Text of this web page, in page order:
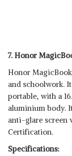
7. Honor
Honor
and schoolwork.
portable, with a
aluminium body.
anti-glare screen
Certification.
Specifications: